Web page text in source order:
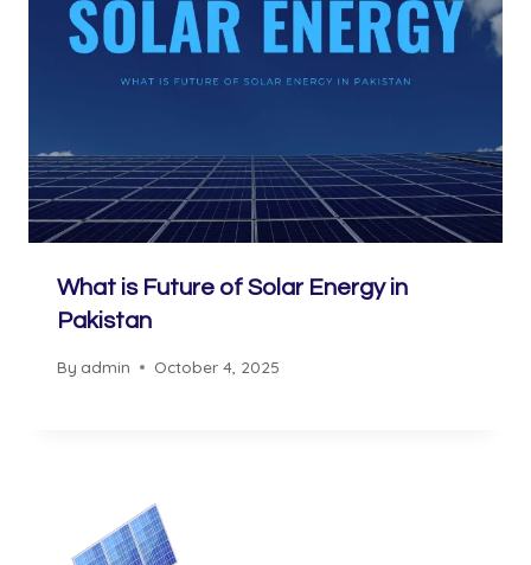
What is Future of Solar Energy in
Pakistan
By admin October 4, 2025